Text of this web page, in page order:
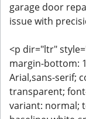
garage door
issue with
<p dir="ltr"
margin-bottom:
Arial,sans-serif;
transparent;
variant: normal;